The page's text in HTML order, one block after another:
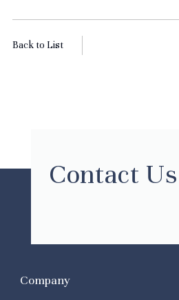
Back to List
Contact Us
Company